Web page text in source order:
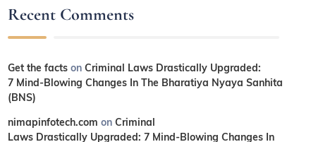
Recent Comments
Get the facts onCriminal Laws Drastically Upgraded:
7 Mind-Blowing Changes In The Bharatiya Nyaya Sanhita
(BNS)
nimapinfotech.com onCriminal
Laws Drastically Upgraded: 7 Mind-Blowing Changes In